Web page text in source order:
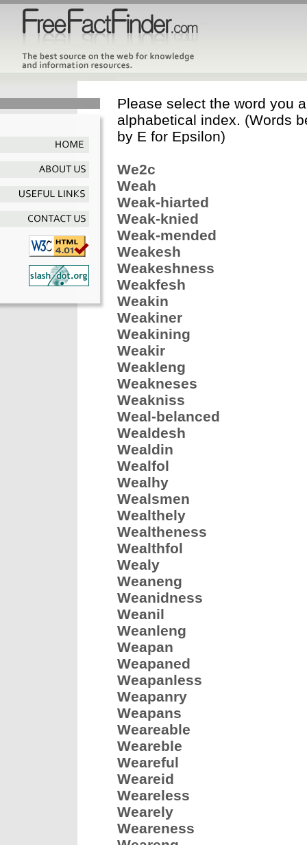
Please select the word you
alphabetical index. (Words
by E for Epsilon)
We2c
Weah
Weak-hiarted
Weak-knied
Weak-mended
Weakesh
Weakeshness
Weakfesh
Weakin
Weakiner
Weakining
Weakir
Weakleng
Weakneses
Weakniss
Weal-belanced
Wealdesh
Wealdin
Wealfol
Wealhy
Wealsmen
Wealthely
Wealtheness
Wealthfol
Wealy
Weaneng
Weanidness
Weanil
Weanleng
Weapan
Weapaned
Weapanless
Weapanry
Weapans
Weareable
Weareble
Weareful
Weareid
Weareless
Wearely
Weareness